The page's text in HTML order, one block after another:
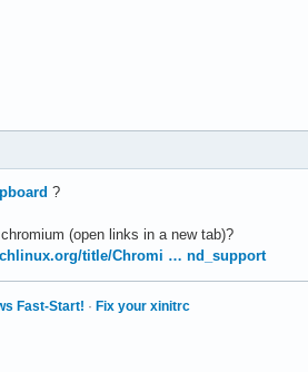
?
(open links in a new tab)?
title/Chromi … nd_support
Fast-Start! · Fix your xinitrc